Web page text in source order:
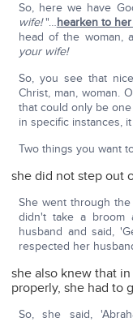
So, here we have
wife!"…hearken to
head of the woman,
your wife!
So, you see that
Christ, man, woman.
that could only be
in specific instances,
Two things you want
she did not step out
She went through
didn't take a broom
husband and said,
respected her
she also knew that
properly, she had to
So, she said,